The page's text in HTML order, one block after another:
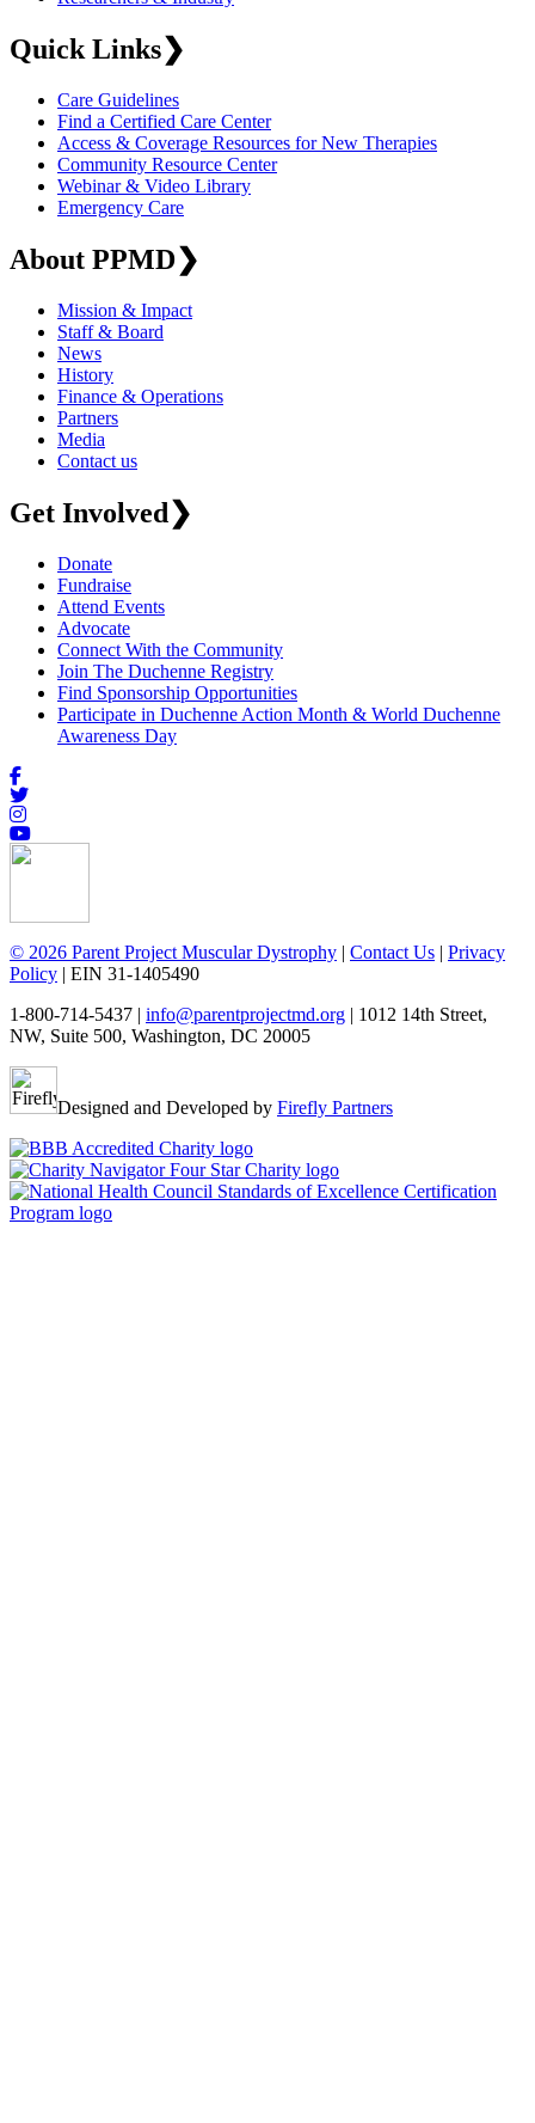
Quick Links❯
Care Guidelines
Find a Certified Care Center
Access & Coverage Resources for New Therapies
Community Resource Center
Webinar & Video Library
Emergency Care
About PPMD❯
Mission & Impact
Staff & Board
News
History
Finance & Operations
Partners
Media
Contact us
Get Involved❯
Donate
Fundraise
Attend Events
Advocate
Connect With the Community
Join The Duchenne Registry
Find Sponsorship Opportunities
Participate in Duchenne Action Month & World Duchenne
Awareness Day
© 2026 Parent Project Muscular Dystrophy | Contact Us | Privacy
Policy | EIN 31-1405490
1-800-714-5437 | info@parentprojectmd.org | 1012 14th Street,
NW, Suite 500, Washington, DC 20005
Designed and Developed by Firefly Partners